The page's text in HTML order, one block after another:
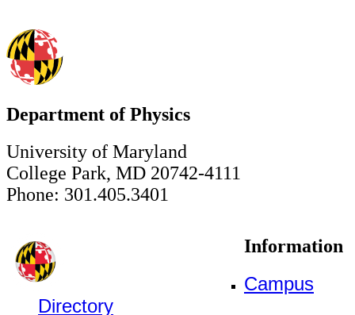
Department of Physics
University of Maryland
College Park, MD 20742-4111
Phone: 301.405.3401
Information
Campus
Directory